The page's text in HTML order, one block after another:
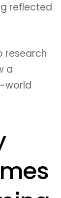
reflected
research
a
world